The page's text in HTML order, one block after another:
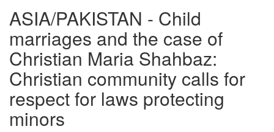
ASIA/PAKISTAN - Child
marriages and the case of
Christian Maria Shahbaz:
Christian community calls for
respect for laws protecting
minors